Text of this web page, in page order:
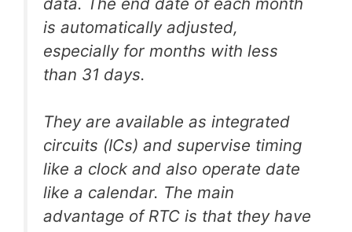
is automatically adjusted,
especially for months with less
than 31 days.
They are available as integrated
circuits (ICs) and supervise timing
like a clock and also operate date
like a calendar. The main
advantage of RTC is that they have